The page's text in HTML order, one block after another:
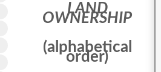
LAND
OWNERSHIP
(alphabetical
order)